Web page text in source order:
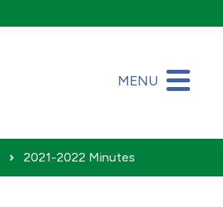
MENU
2021-2022 Minutes